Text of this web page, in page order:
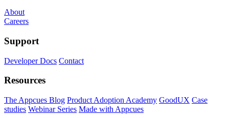
About
Careers
Support
Developer Docs Contact
Resources
The Appcues Blog Product Adoption Academy GoodUX Case
studies Webinar Series Made with Appcues